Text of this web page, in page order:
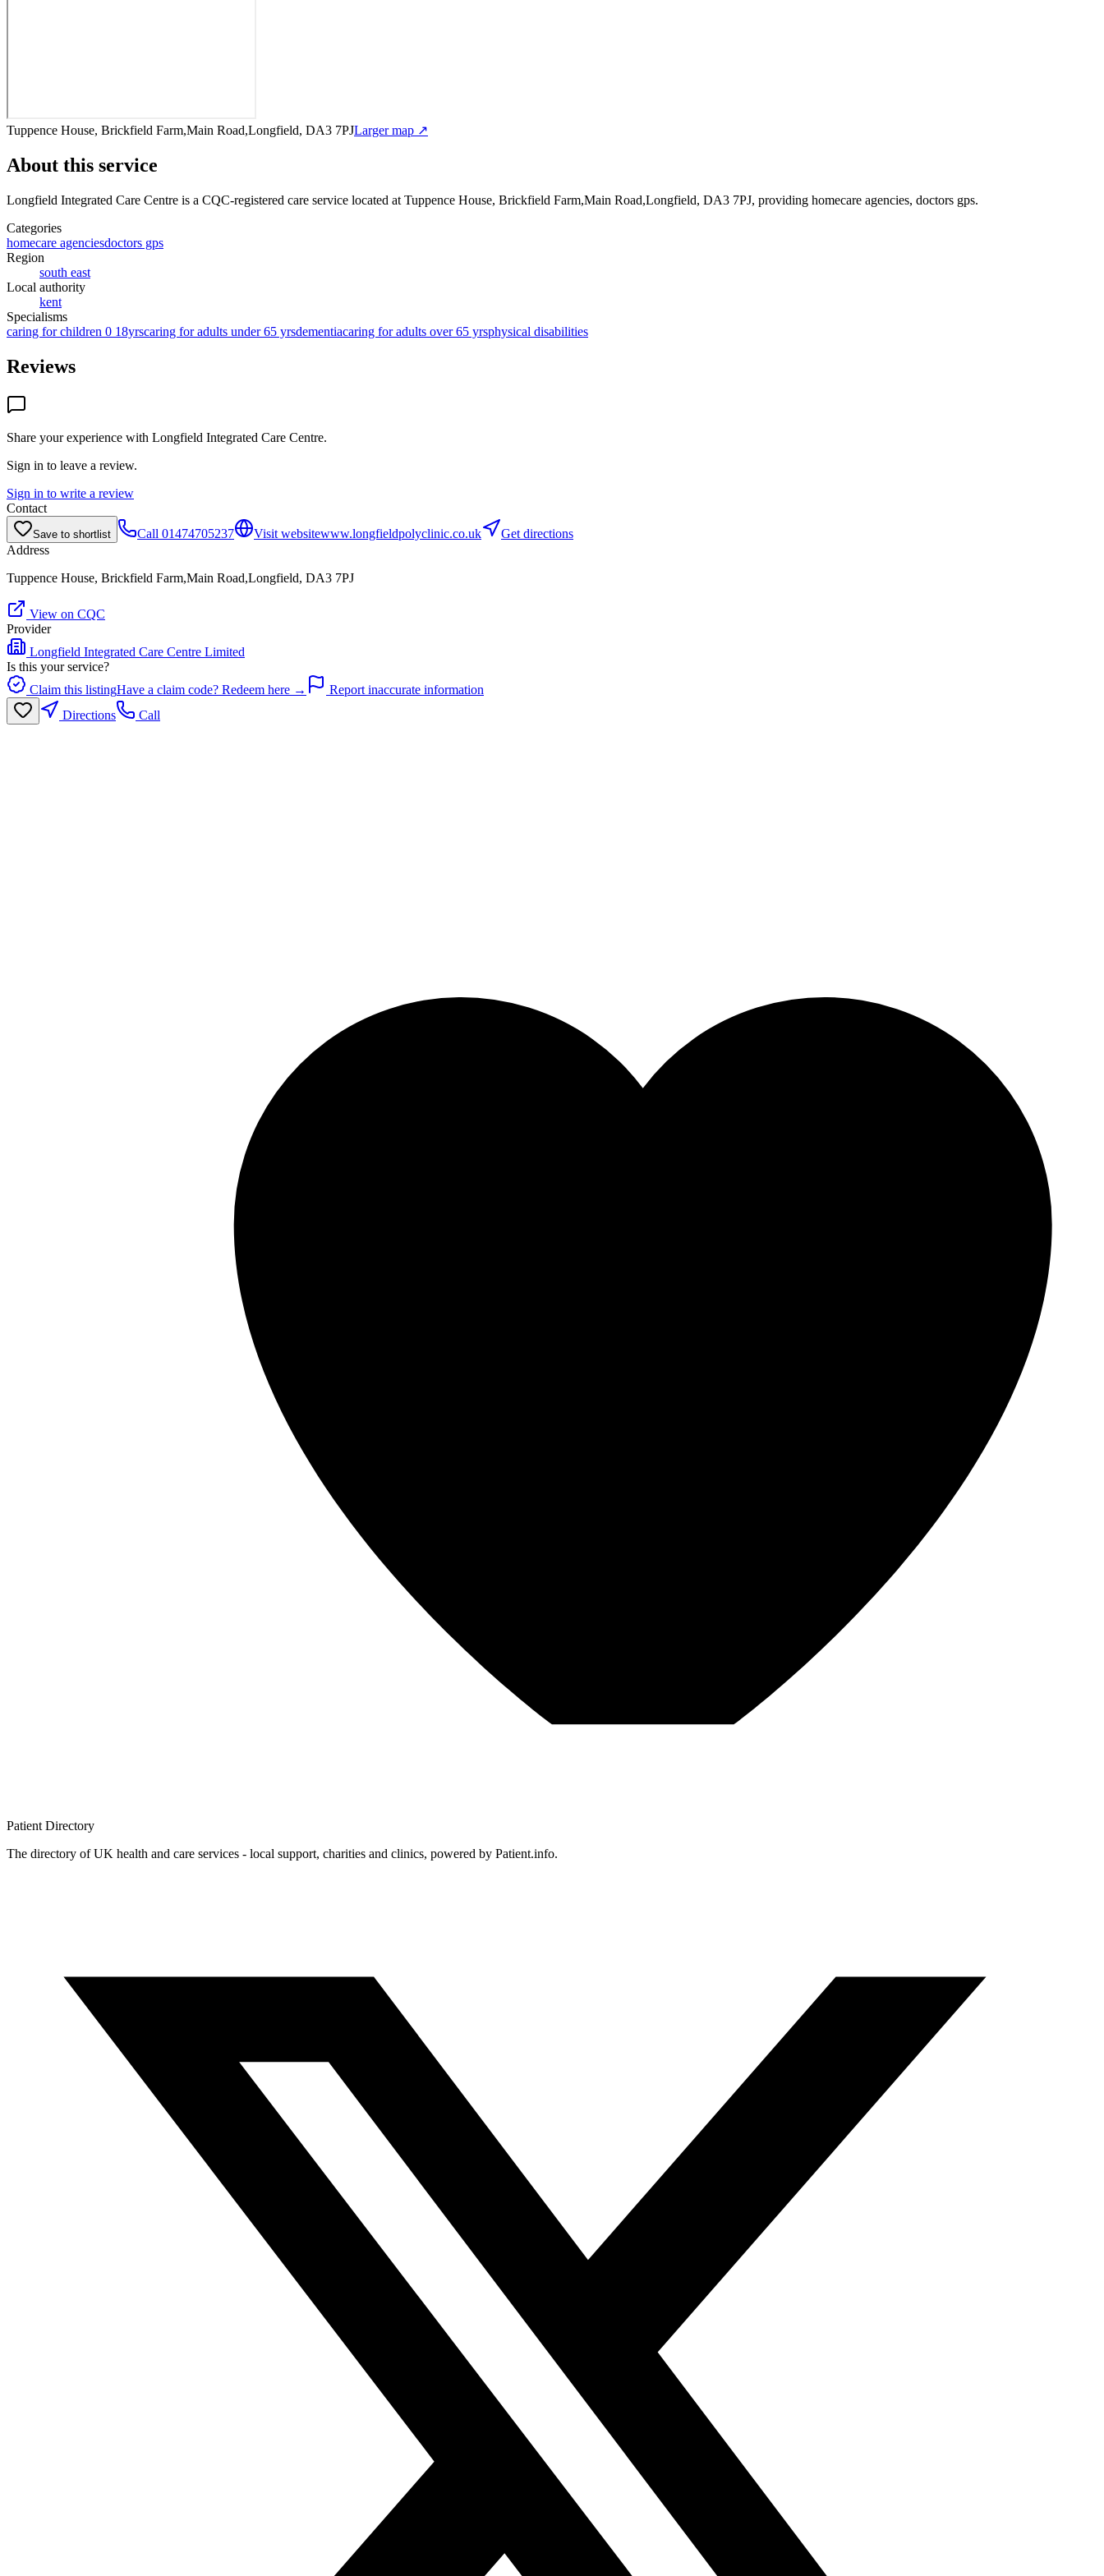
Tuppence House, Brickfield Farm,Main Road,Longfield, DA3 7PJLarger map ↗
About this service
Longfield Integrated Care Centre is a CQC-registered care service located at Tuppence House, Brickfield Farm,Main Road,Longfield, DA3 7PJ, providing homecare agencies, doctors gps.
Categories
homecare agenciesdoctors gps
Region
south east
Local authority
kent
Specialisms
caring for children 0 18yrscaring for adults under 65 yrsdementiacaring for adults over 65 yrsphysical disabilities
Reviews
Share your experience with Longfield Integrated Care Centre.
Sign in to leave a review.
Sign in to write a review
Contact
Save to shortlist Call 01474705237 Visit websitewww.longfieldpolyclinic.co.uk
Get directions
Address
Tuppence House, Brickfield Farm,Main Road,Longfield, DA3 7PJ
View on CQC
Provider
Longfield Integrated Care Centre Limited
Is this your service?
Claim this listingHave a claim code? Redeem here →
Report inaccurate information
Directions
Call
Patient Directory
The directory of UK health and care services - local support, charities and clinics, powered by Patient.info.